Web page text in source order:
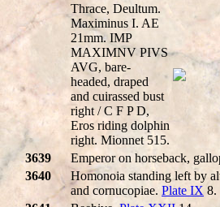
Thrace, Deultum.
Maximinus I. AE
21mm. IMP
MAXIMNV PIVS
AVG, bare-
headed, draped
and cuirassed bust
right / C F P D,
Eros riding dolphin
right. Mionnet 515.
3639
Emperor on horseback,
3640
Homonoia standing left by
and cornucopiae. Plate IX 8.